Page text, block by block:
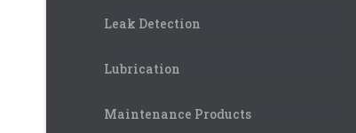
Leak Detection
Lubrication
Maintenance Products